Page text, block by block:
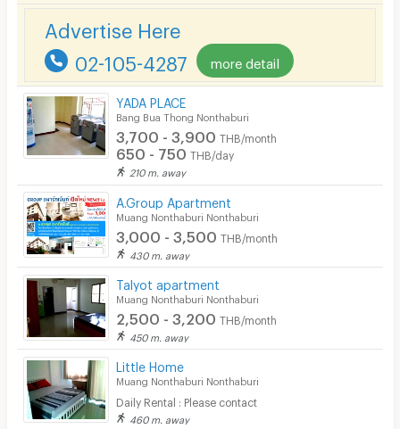
Advertise Here
02-105-4287 more detail
YADA PLACE
Bang Bua Thong Nonthaburi
3,700 - 3,900 THB/month
650 - 750 THB/day
210 m. away
A.Group Apartment
Muang Nonthaburi Nonthaburi
3,000 - 3,500 THB/month
430 m. away
Talyot apartment
Muang Nonthaburi Nonthaburi
2,500 - 3,200 THB/month
450 m. away
Little Home
Muang Nonthaburi Nonthaburi
Daily Rental : Please contact
460 m. away